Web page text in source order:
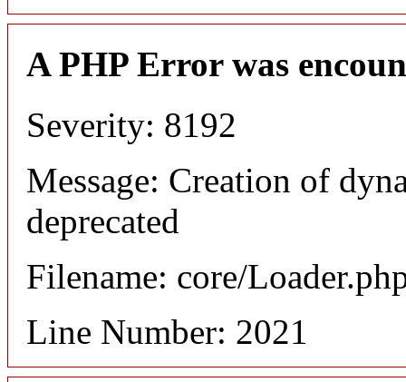
A PHP Error was
Severity: 8192
Message: Creation of
deprecated
Filename: core/
Line Number: 2021